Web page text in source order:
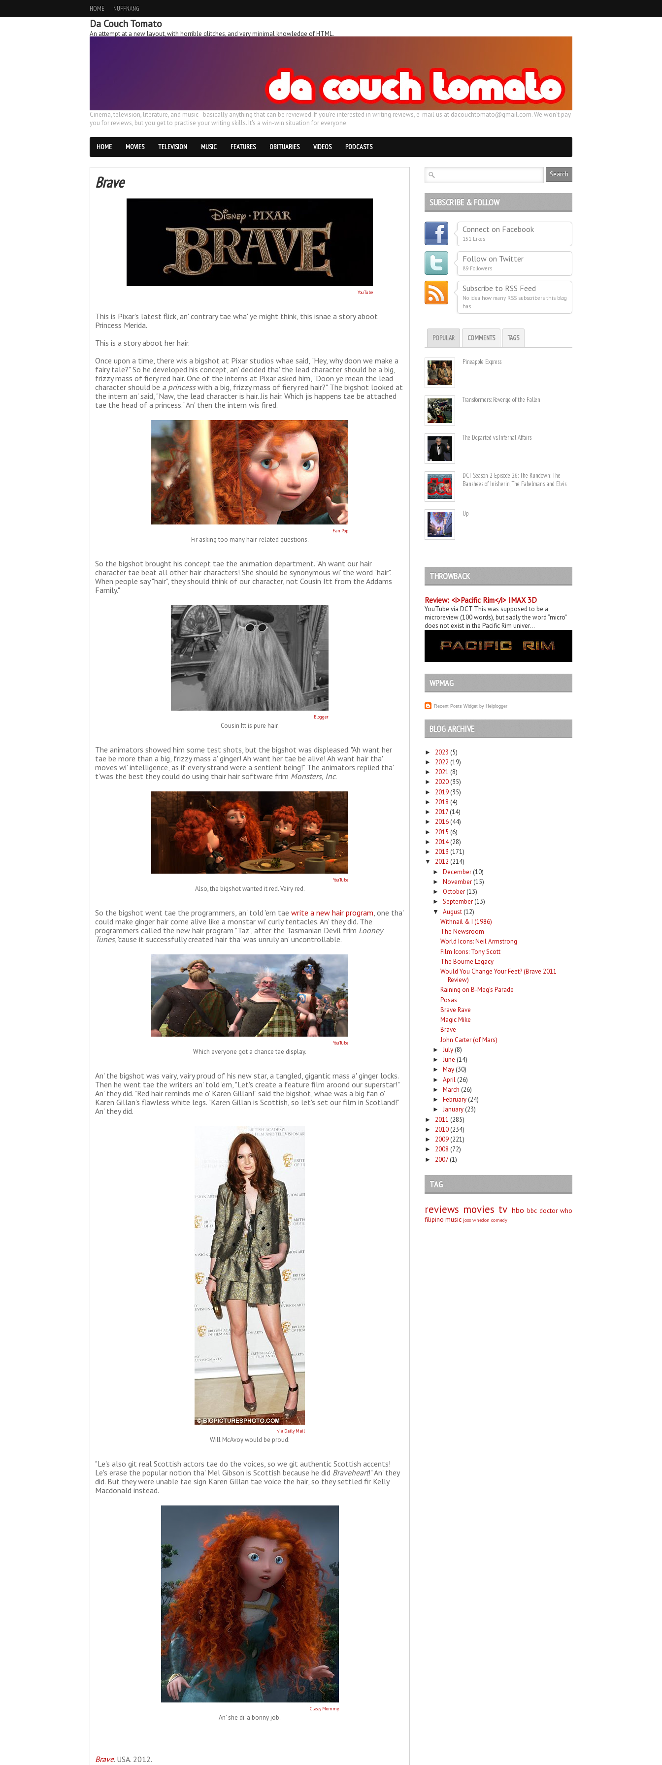
HOME NUFFNANG
Da Couch Tomato
An attempt at a new layout, with horrible glitches, and very minimal knowledge of HTML.
Cinema, television, literature, and music–basically anything that can be reviewed. If you're interested in writing reviews, e-mail us at dacouchtomato@gmail.com. We won't pay
you for reviews, but you get to practise your writing skills. It's a win-win situation for everyone.
HOME MOVIES TELEVISION MUSIC FEATURES OBITUARIES VIDEOS PODCASTS
Brave
YouTube
This is Pixar's latest flick, an' contrary tae wha' ye might think, this isnae a story aboot
Princess Merida.
This is a story aboot her hair.
Once upon a time, there wis a bigshot at Pixar studios whae said, "Hey, why doon we make a
fairy tale?" So he developed his concept, an' decided tha' the lead character should be a big,
frizzy mass of fiery red hair. One of the interns at Pixar asked him, "Doon ye mean the lead
character should be a princesswith a big, frizzy mass of fiery red hair?" The bigshot looked at
the intern an' said, "Naw, the lead character is hair. Jis hair. Which jis happens tae be attached
tae the head of a princess." An' then the intern wis fired.
Fan Pop
Fir asking too many hair-related questions.
So the bigshot brought his concept tae the animation department. "Ah want our hair
character tae beat all other hair characters! She should be synonymous wi' the word "hair".
When people say "hair", they should think of our character, not Cousin Itt from the Addams
Family."
Blogger
Cousin Itt is pure hair.
The animators showed him some test shots, but the bigshot was displeased. "Ah want her
tae be more than a big, frizzy mass a' ginger! Ah want her tae be alive! Ah want hair tha'
moves wi' intelligence, as if every strand were a sentient being!" The animators replied tha'
t'was the best they could do using thair hair software frim Monsters, Inc.
YouTube
Also, the bigshot wanted it red. Vairy red.
So the bigshot went tae the programmers, an' told 'em tae write a new hair program, one tha'
could make ginger hair come alive like a monstar wi' curly tentacles. An' they did. The
programmers called the new hair program "Taz", after the Tasmanian Devil frim Looney
Tunes, 'cause it successfully created hair tha' was unruly an' uncontrollable.
YouTube
Which everyone got a chance tae display.
An' the bigshot was vairy, vairy proud of his new star, a tangled, gigantic mass a' ginger locks.
Then he went tae the writers an' told 'em, "Let's create a feature film aroond our superstar!"
An' they did. "Red hair reminds me o' Karen Gillan!" said the bigshot, whae was a big fan o'
Karen Gillan's flawless white legs. "Karen Gillan is Scottish, so let's set our film in Scotland!"
An' they did.
via Daily Mail
Will McAvoy would be proud.
"Le's also git real Scottish actors tae do the voices, so we git authentic Scottish accents!
Le's erase the popular notion tha' Mel Gibson is Scottish because he did Braveheart!" An' they
did. But they were unable tae sign Karen Gillan tae voice the hair, so they settled fir Kelly
Macdonald instead.
Classy Mommy
An' she di' a bonny job.
Brave. USA. 2012.
SUBSCRIBE & FOLLOW
Connect on Facebook
151 Likes
Follow on Twitter
89 Followers
Subscribe to RSS Feed
No idea how many RSS subscribers this blog
has
POPULAR COMMENTS TAGS
Pineapple Express
Transformers: Revenge of the Fallen
The Departed vs. Infernal Affairs
DCT Season 2 Episode 26: The Rundown: The
Banshees of Inisherin, The Fabelmans, and Elvis
Up
THROWBACK
Review: <i>Pacific Rim</i> IMAX 3D
YouTube via DCT This was supposed to be a
microreview (100 words), but sadly the word “micro”
does not exist in the Pacific Rim univer...
WPMAG
Recent Posts Widget by Helplogger
BLOG ARCHIVE
► 2023 (5)
► 2022 (19)
► 2021 (8)
► 2020 (35)
► 2019 (35)
► 2018 (4)
► 2017 (14)
► 2016 (44)
► 2015 (6)
► 2014 (28)
► 2013 (171)
▼ 2012 (214)
► December (10)
► November (15)
► October (13)
► September (13)
▼ August (12)
Withnail & I (1986)
The Newsroom
World Icons: Neil Armstrong
Film Icons: Tony Scott
The Bourne Legacy
Would You Change Your Feet? (Brave 2011
Review)
Raining on B-Meg's Parade
Posas
Brave Rave
Magic Mike
Brave
John Carter (of Mars)
► July (8)
► June (14)
► May (30)
► April (26)
► March (26)
► February (24)
► January (23)
► 2011 (285)
► 2010 (234)
► 2009 (221)
► 2008 (72)
► 2007 (1)
TAG
reviews movies tv hbo bbc doctor who
filipino music joss whedon comedy